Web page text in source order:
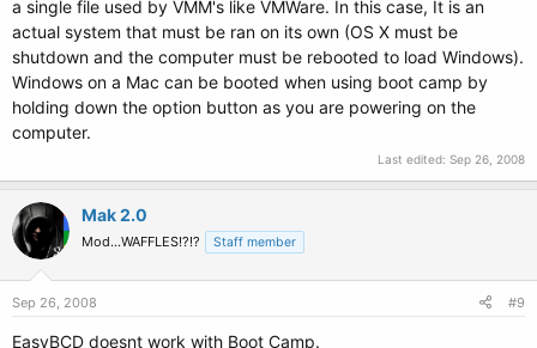
a single file used by VMM's like VMWare. In this case, It is an
actual system that must be ran on its own (OS X must be
shutdown and the computer must be rebooted to load Windows).
Windows on a Mac can be booted when using boot camp by
holding down the option button as you are powering on the
computer.
Last edited: Sep 26, 2008
Mak 2.0
Mod...WAFFLES!?!? Staff member
Sep 26, 2008 #9
EasyBCD doesnt work with Boot Camp.